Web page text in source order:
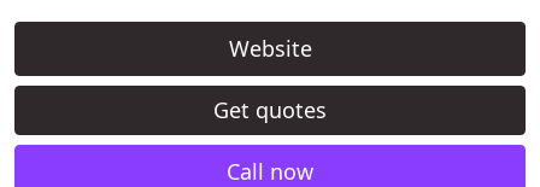
Website
Get quotes
Call now